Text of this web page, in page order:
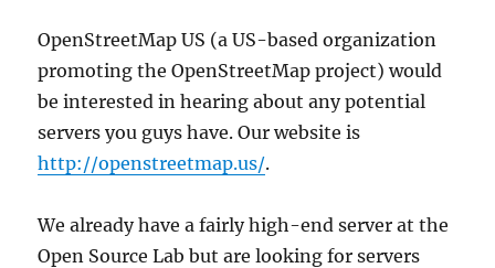
OpenStreetMap US (a US-based organization
promoting the OpenStreetMap project) would
be interested in hearing about any potential
servers you guys have. Our website is
http://openstreetmap.us/.
We already have a fairly high-end server at the
Open Source Lab but are looking for servers